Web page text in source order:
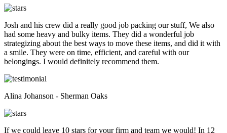
Josh and his crew did a really good job packing our stuff, We also
had some heavy and bulky items. They did a wonderful job
strategizing about the best ways to move these items, and did it with
a smile. They were on time, efficient, and careful with our
belongings. I would definitely recommend them.
Alina Johanson - Sherman Oaks
If we could leave 10 stars for your firm and team we would! In 12